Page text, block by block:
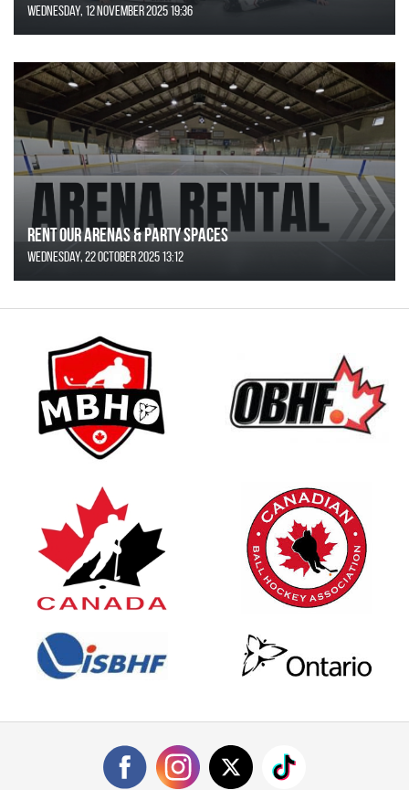
Wednesday, 12 November 2025 19:36
Rent Our Arenas & Party Spaces
Wednesday, 22 October 2025 13:12